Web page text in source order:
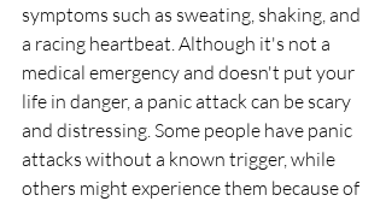
symptoms such as sweating, shaking, and
a racing heartbeat. Although it's not a
medical emergency and doesn't put your
life in danger, a panic attack can be scary
and distressing. Some people have panic
attacks without a known trigger, while
others might experience them because of